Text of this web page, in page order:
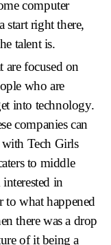
computer
start right there,
talent is.
are focused on
who are
into technology.
companies can
Tech Girls
to middle
in
to what happened
there was a drop
of it being a